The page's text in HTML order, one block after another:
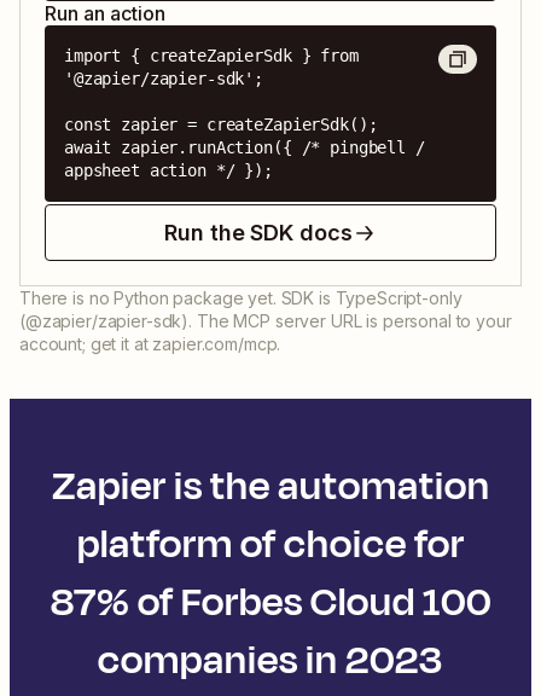
Run an action
import { createZapierSdk } from
'@zapier/zapier-sdk';
const zapier = createZapierSdk();
await zapier.runAction({ /* pingbell /
appsheet action */ });
Run the SDK docs
There is no Python package yet. SDK is TypeScript-only
(@zapier/zapier-sdk). The MCP server URL is personal to your
account; get it at zapier.com/mcp.
Zapier is the automation
platform of choice for
87% of Forbes Cloud 100
companies in 2023